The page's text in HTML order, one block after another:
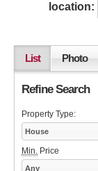
location:
List Photo
Refine Search
Property Type:
House
Min. Price
Any